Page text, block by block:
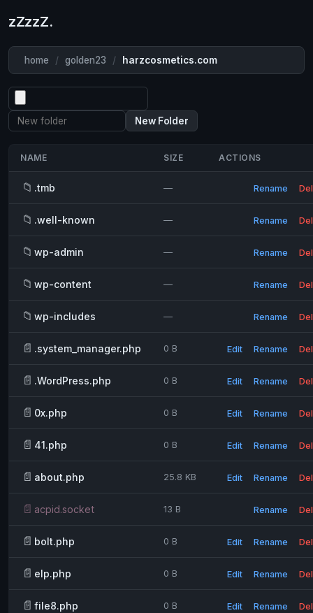
zZzzZ.
home / golden23 / harzcosmetics.com
New Folder
NAME SIZE ACTIONS
📁 .tmb — Rename
📁 .well-known — Rename
📁 wp-admin — Rename
📁 wp-content — Rename
📁 wp-includes — Rename
📄 .system_manager.php 0 B Edit Rename
📄 .WordPress.php 0 B Edit Rename
📄 0x.php 0 B Edit Rename
📄 41.php 0 B Edit Rename
📄 about.php 25.8 KB Edit Rename
📄 acpid.socket 13 B Rename
📄 bolt.php 0 B Edit Rename
📄 elp.php 0 B Edit Rename
📄 file8.php 0 B Edit Rename